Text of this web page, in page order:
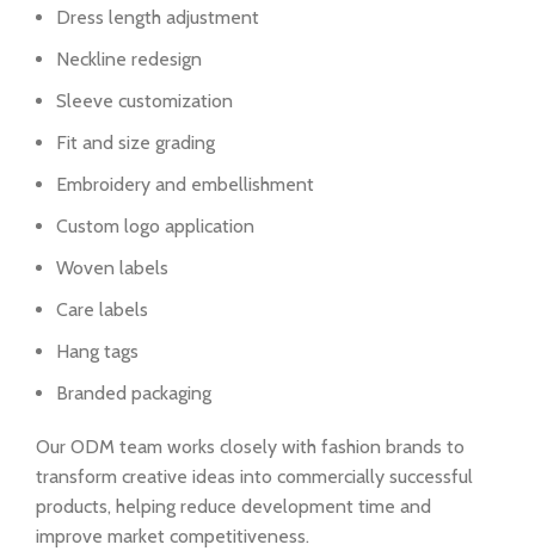
Dress length adjustment
Neckline redesign
Sleeve customization
Fit and size grading
Embroidery and embellishment
Custom logo application
Woven labels
Care labels
Hang tags
Branded packaging
Our ODM team works closely with fashion brands to
transform creative ideas into commercially successful
products, helping reduce development time and
improve market competitiveness.